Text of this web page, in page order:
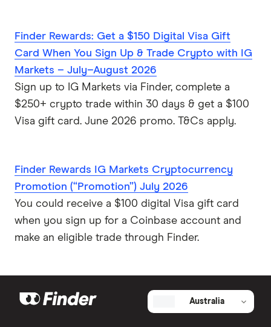
Finder Rewards: Get a $150 Digital Visa Gift
Card When You Sign Up & Trade Crypto with IG
Markets – July–August 2026
Sign up to IG Markets via Finder, complete a
$250+ crypto trade within 30 days & get a $100
Visa gift card. June 2026 promo. T&Cs apply.
Finder Rewards IG Markets Cryptocurrency
Promotion (“Promotion”) July 2026
You could receive a $100 digital Visa gift card
when you sign up for a Coinbase account and
make an eligible trade through Finder.
Australia